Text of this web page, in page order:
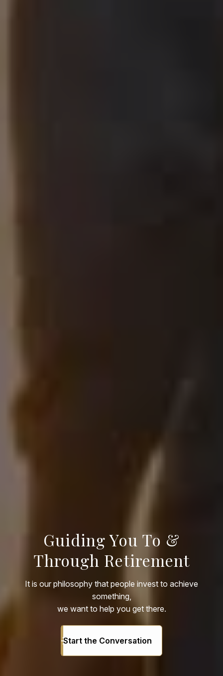
Guiding You To &
Through Retirement
It is our philosophy that people invest to achieve
something,
we want to help you get there.
Start the Conversation